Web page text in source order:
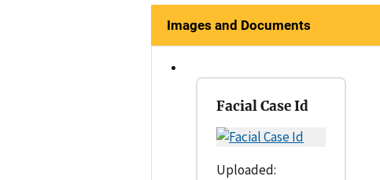
Images and Documents
Facial Case Id
Uploaded: